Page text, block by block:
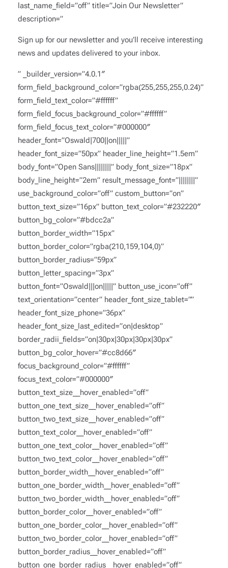
last_name_field=”off” title=”Join Our Newsletter”
description=”
Sign up for our newsletter and you’ll receive interesting
news and updates delivered to your inbox.
” _builder_version=”4.0.1″
form_field_background_color=”rgba(255,255,255,0.24)”
form_field_text_color=”#ffffff”
form_field_focus_background_color=”#ffffff”
form_field_focus_text_color=”#000000″
header_font=”Oswald|700||on|||||”
header_font_size=”50px” header_line_height=”1.5em”
body_font=”Open Sans||||||||” body_font_size=”18px”
body_line_height=”2em” result_message_font=”||||||||”
use_background_color=”off” custom_button=”on”
button_text_size=”16px” button_text_color=”#232220″
button_bg_color=”#bdcc2a”
button_border_width=”15px”
button_border_color=”rgba(210,159,104,0)”
button_border_radius=”59px”
button_letter_spacing=”3px”
button_font=”Oswald|||on|||||” button_use_icon=”off”
text_orientation=”center” header_font_size_tablet=””
header_font_size_phone=”36px”
header_font_size_last_edited=”on|desktop”
border_radii_fields=”on|30px|30px|30px|30px”
button_bg_color_hover=”#cc8d66″
focus_background_color=”#ffffff”
focus_text_color=”#000000″
button_text_size__hover_enabled=”off”
button_one_text_size__hover_enabled=”off”
button_two_text_size__hover_enabled=”off”
button_text_color__hover_enabled=”off”
button_one_text_color__hover_enabled=”off”
button_two_text_color__hover_enabled=”off”
button_border_width__hover_enabled=”off”
button_one_border_width__hover_enabled=”off”
button_two_border_width__hover_enabled=”off”
button_border_color__hover_enabled=”off”
button_one_border_color__hover_enabled=”off”
button_two_border_color__hover_enabled=”off”
button_border_radius__hover_enabled=”off”
button_one_border_radius__hover_enabled=”off”